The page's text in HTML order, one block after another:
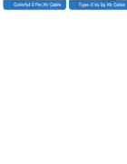
confirm